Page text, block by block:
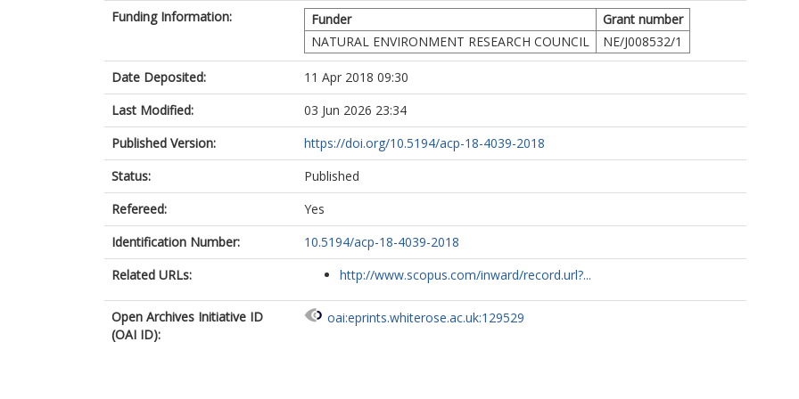
Funding Information:
Funder
Grant number
NATURAL ENVIRONMENT RESEARCH COUNCIL
NE/J008532/1
Date Deposited:
11 Apr 2018 09:30
Last Modified:
03 Jun 2026 23:34
Published Version:
https://doi.org/10.5194/acp-18-4039-2018
Status:
Published
Refereed:
Yes
Identification Number:
10.5194/acp-18-4039-2018
Related URLs:
http://www.scopus.com/inward/record.url?...
Open Archives Initiative ID
(OAI ID):
oai:eprints.whiterose.ac.uk:129529